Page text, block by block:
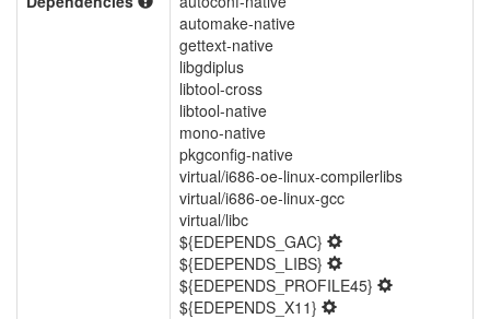
automake-native
gettext-native
libgdiplus
libtool-cross
libtool-native
mono-native
pkgconfig-native
virtual/i686-oe-linux-compilerlibs
virtual/i686-oe-linux-gcc
virtual/libc
${EDEPENDS_GAC}
${EDEPENDS_LIBS}
${EDEPENDS_PROFILE45}
${EDEPENDS_X11}